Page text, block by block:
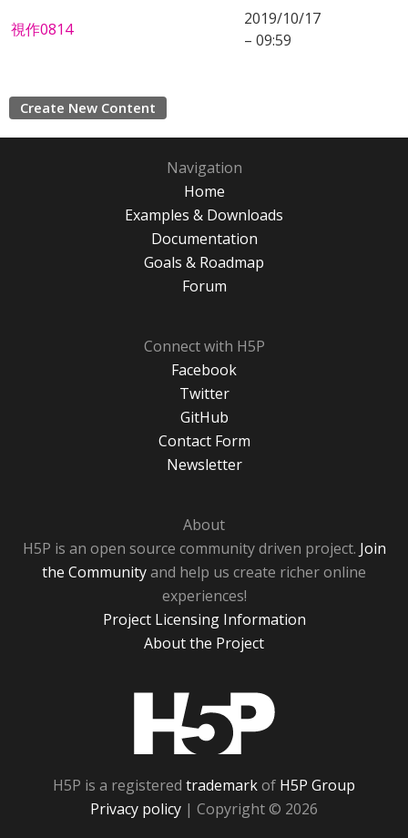
視作0814
2019/10/17
– 09:59
Create New Content
Navigation
Home
Examples & Downloads
Documentation
Goals & Roadmap
Forum
Connect with H5P
Facebook
Twitter
GitHub
Contact Form
Newsletter
About
H5P is an open source community driven project. Join
the Communityand help us create richer online
experiences!
Project Licensing Information
About the Project
H5P is a registered trademarkof H5P Group
Privacy policy | Copyright © 2026